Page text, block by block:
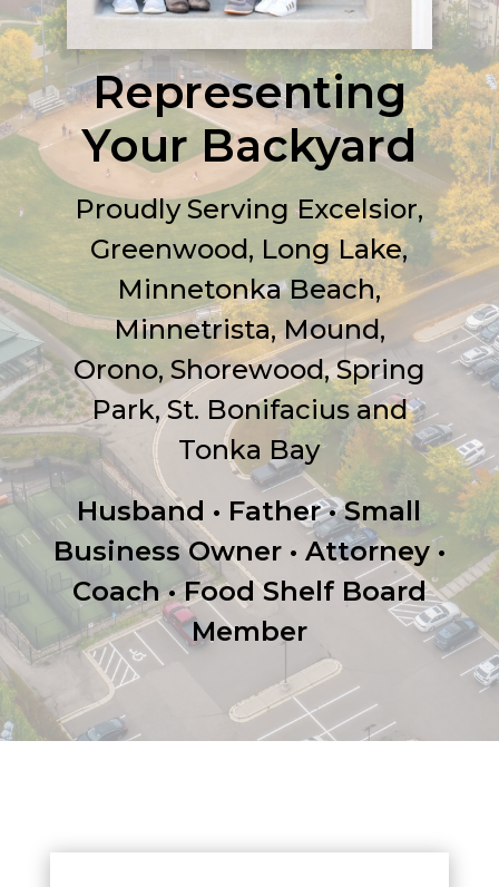
Representing
Your Backyard
ProudlyServing Excelsior,
Greenwood, Long Lake,
Minnetonka Beach,
Minnetrista, Mound,
Orono, Shorewood, Spring
Park, St. Bonifacius and
Tonka Bay
Husband • Father • Small
Business Owner • Attorney •
Coach • Food Shelf Board
Member